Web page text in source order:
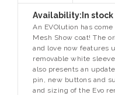
Availability: In stock
An EVOlution has
Mesh Show coat! The
and love now features
removable white
also presents an
pin, new buttons and
and sizing of the Evo